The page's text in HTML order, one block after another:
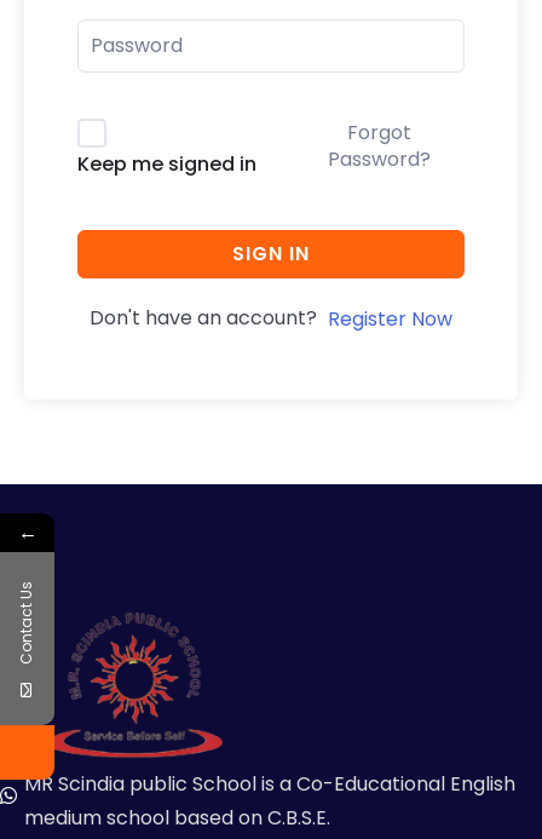
Keep me signed in
Forgot
Password?
SIGN IN
Don't have an account? Register Now
MR Scindia public School is a Co-Educational English
medium school based on C.B.S.E.
←
Contact Us